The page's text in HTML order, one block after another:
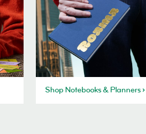
Shop Notebooks & Planners